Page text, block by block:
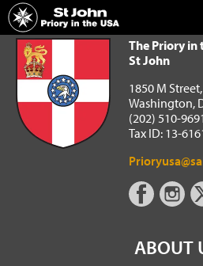
Home
The Priory in the USA of the Order of St
The Priory in
St John
1850 M
Washington,
(202) 510-
Tax ID: 13-
ABOUT